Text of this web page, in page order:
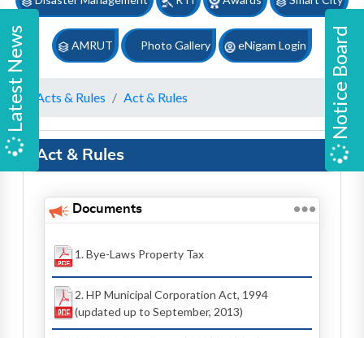
AMRUT Photo Gallery eNigam Login
Latest News Notice Board
Acts & Rules Act & Rules
Act & Rules
Documents
1. Bye-Laws Property Tax
2. HP Municipal Corporation Act, 1994
(updated up to September, 2013)